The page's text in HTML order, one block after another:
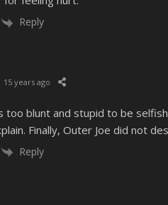
Reply
15 years ago
too blunt and stupid to be
Finally, Outer Joe did not
Reply